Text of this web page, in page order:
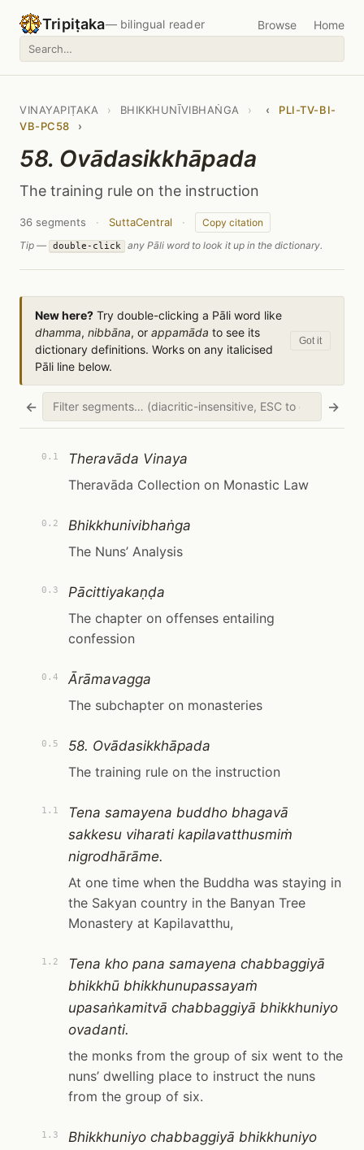
Tripiṭaka— bilingual reader Browse Home
VINAYAPIṬAKA › BHIKKHUNĪVIBHAṄGA › ‹
PLI-TV-BI-
VB-PC58
›
58. Ovādasikkhāpada
The training rule on the instruction
36 segments · SuttaCentral ·
Copy citation
Tip —
double-click any Pāli word to look it up in the dictionary.
New here? Try double-clicking a Pāli word like
dhamma, nibbāna, or appamāda to see its
dictionary definitions. Works on any italicised
Pāli line below.
Got it
← →
0.1
Theravāda Vinaya
Theravāda Collection on Monastic Law
0.2
Bhikkhunivibhaṅga
The Nuns’ Analysis
0.3
Pācittiyakaṇḍa
The chapter on offenses entailing
confession
0.4
Ārāmavagga
The subchapter on monasteries
0.5
58. Ovādasikkhāpada
The training rule on the instruction
1.1
Tena samayena buddho bhagavā
sakkesu viharati kapilavatthusmiṁ
nigrodhārāme.
At one time when the Buddha was staying in
the Sakyan country in the Banyan Tree
Monastery at Kapilavatthu,
1.2
Tena kho pana samayena chabbaggiyā
bhikkhū bhikkhunupassayaṁ
upasaṅkamitvā chabbaggiyā bhikkhuniyo
ovadanti.
the monks from the group of six went to the
nuns’ dwelling place to instruct the nuns
from the group of six.
1.3
Bhikkhuniyo chabbaggiyā bhikkhuniyo